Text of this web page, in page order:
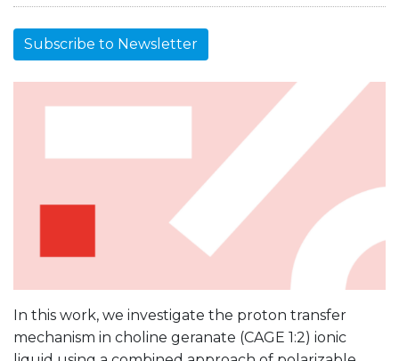
Subscribe to Newsletter
In this work, we investigate the proton transfer
mechanism in choline geranate (CAGE 1:2) ionic